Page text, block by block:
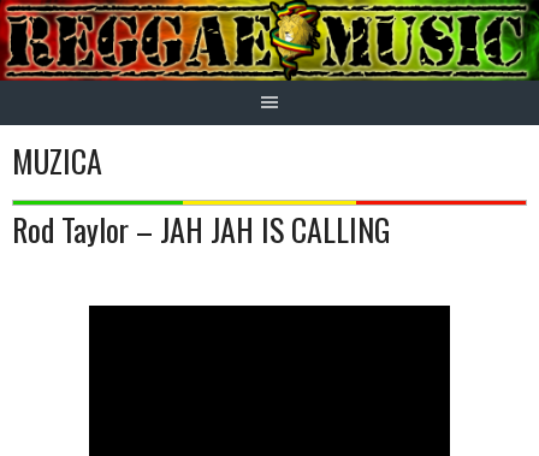
Skip
to
content
MUZICA
Rod Taylor – JAH JAH IS CALLING